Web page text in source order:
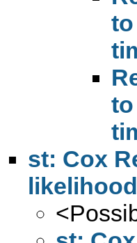
st: Cox
likelihood